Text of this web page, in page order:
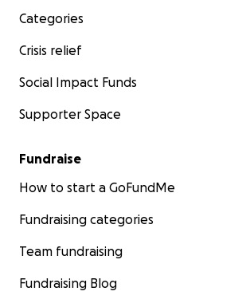
Categories
Crisis relief
Social Impact Funds
Supporter Space
Fundraise
How to start a GoFundMe
Fundraising categories
Team fundraising
Fundraising Blog